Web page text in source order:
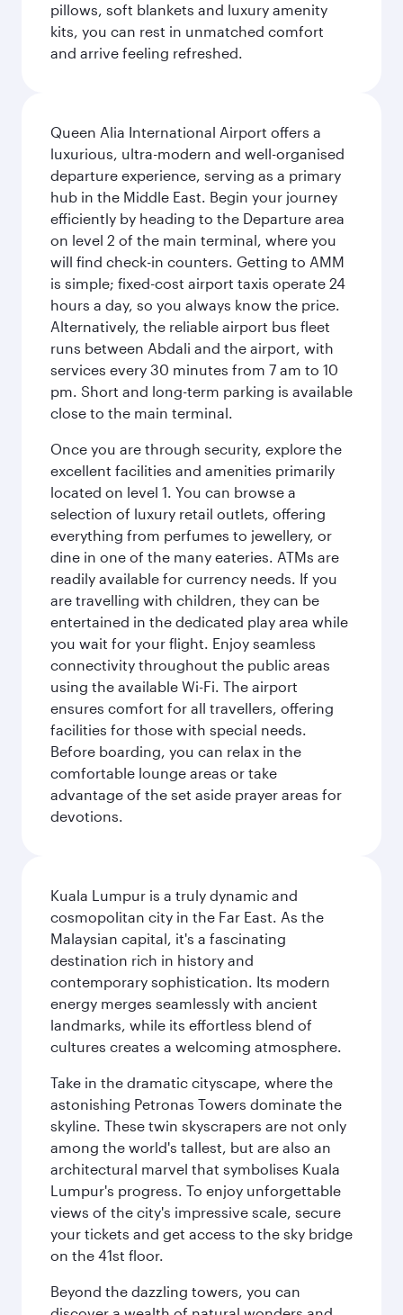
pillows, soft blankets and luxury amenity
kits, you can rest in unmatched comfort
and arrive feeling refreshed.
Queen Alia International Airport offers a
luxurious, ultra-modern and well-organised
departure experience, serving as a primary
hub in the Middle East. Begin your journey
efficiently by heading to the Departure area
on level 2 of the main terminal, where you
will find check-in counters. Getting to AMM
is simple; fixed-cost airport taxis operate 24
hours a day, so you always know the price.
Alternatively, the reliable airport bus fleet
runs between Abdali and the airport, with
services every 30 minutes from 7 am to 10
pm. Short and long-term parking is available
close to the main terminal.
Once you are through security, explore the
excellent facilities and amenities primarily
located on level 1. You can browse a
selection of luxury retail outlets, offering
everything from perfumes to jewellery, or
dine in one of the many eateries. ATMs are
readily available for currency needs. If you
are travelling with children, they can be
entertained in the dedicated play area while
you wait for your flight. Enjoy seamless
connectivity throughout the public areas
using the available Wi-Fi. The airport
ensures comfort for all travellers, offering
facilities for those with special needs.
Before boarding, you can relax in the
comfortable lounge areas or take
advantage of the set aside prayer areas for
devotions.
Kuala Lumpur is a truly dynamic and
cosmopolitan city in the Far East. As the
Malaysian capital, it's a fascinating
destination rich in history and
contemporary sophistication. Its modern
energy merges seamlessly with ancient
landmarks, while its effortless blend of
cultures creates a welcoming atmosphere.
Take in the dramatic cityscape, where the
astonishing Petronas Towers dominate the
skyline. These twin skyscrapers are not only
among the world's tallest, but are also an
architectural marvel that symbolises Kuala
Lumpur's progress. To enjoy unforgettable
views of the city's impressive scale, secure
your tickets and get access to the sky bridge
on the 41st floor.
Beyond the dazzling towers, you can